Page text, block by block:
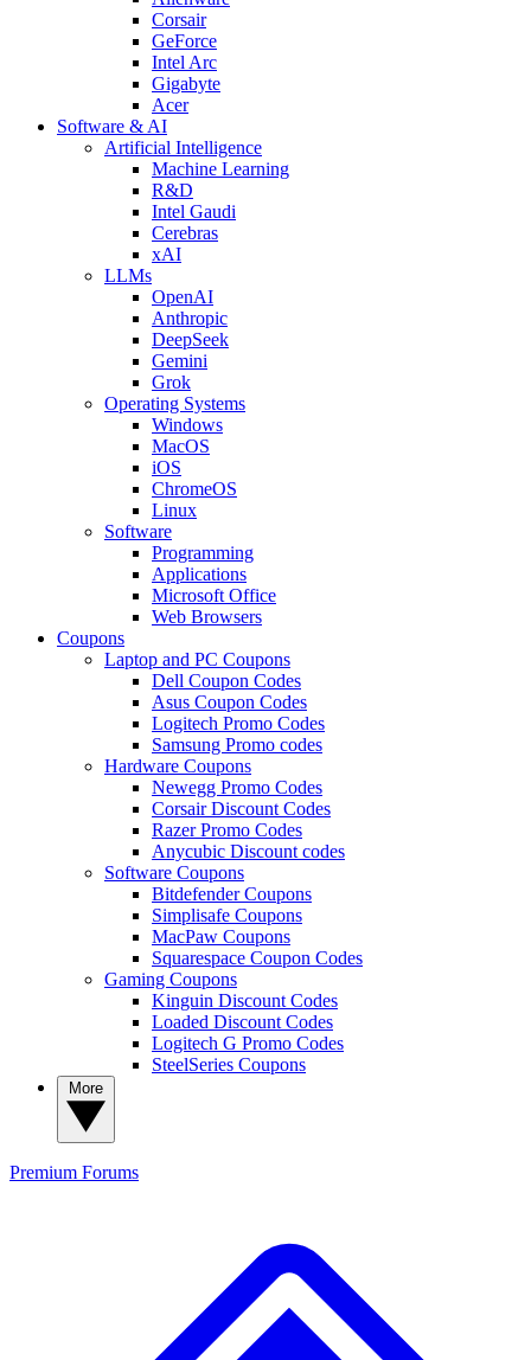
Corsair
GeForce
Intel Arc
Gigabyte
Acer
Software & AI
Artificial Intelligence
Machine Learning
R&D
Intel Gaudi
Cerebras
xAI
LLMs
OpenAI
Anthropic
DeepSeek
Gemini
Grok
Operating Systems
Windows
MacOS
iOS
ChromeOS
Linux
Software
Programming
Applications
Microsoft Office
Web Browsers
Coupons
Laptop and PC Coupons
Dell Coupon Codes
Asus Coupon Codes
Logitech Promo Codes
Samsung Promo codes
Hardware Coupons
Newegg Promo Codes
Corsair Discount Codes
Razer Promo Codes
Anycubic Discount codes
Software Coupons
Bitdefender Coupons
Simplisafe Coupons
MacPaw Coupons
Squarespace Coupon Codes
Gaming Coupons
Kinguin Discount Codes
Loaded Discount Codes
Logitech G Promo Codes
SteelSeries Coupons
Premium Forums